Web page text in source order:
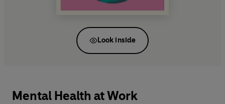
Look inside
Mental Health at Work